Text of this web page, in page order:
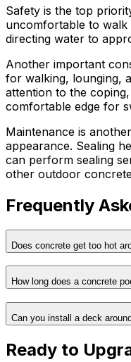
Safety is the top
uncomfortable to
directing water to
Another important
for walking, lounging,
attention to the
comfortable edge for
Maintenance is
appearance. Sealing
can perform sealing
other outdoor
Frequently
Does concrete get too hot
How long does a concrete
Can you install a deck
Ready to